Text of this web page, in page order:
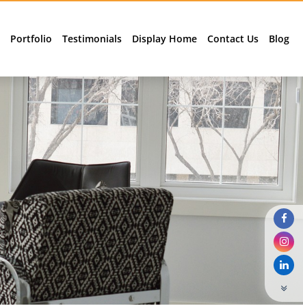
Portfolio Testimonials Display Home Contact Us Blog